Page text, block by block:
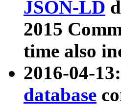
JSON-LD
2015
time also
2016-04-
database